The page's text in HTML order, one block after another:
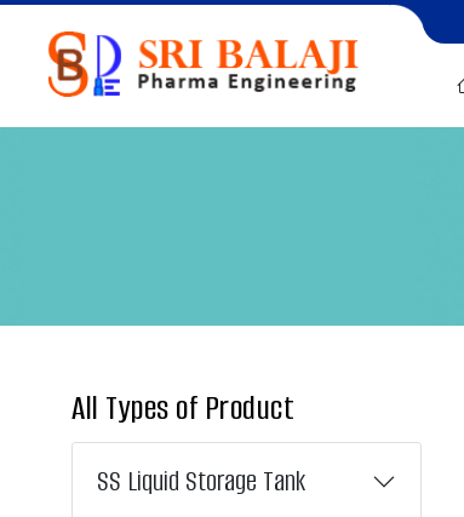
All Types of Product
SS Liquid Storage Tank